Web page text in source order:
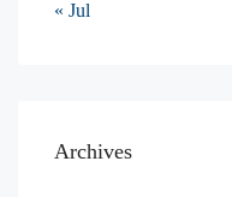
« Jul
Archives